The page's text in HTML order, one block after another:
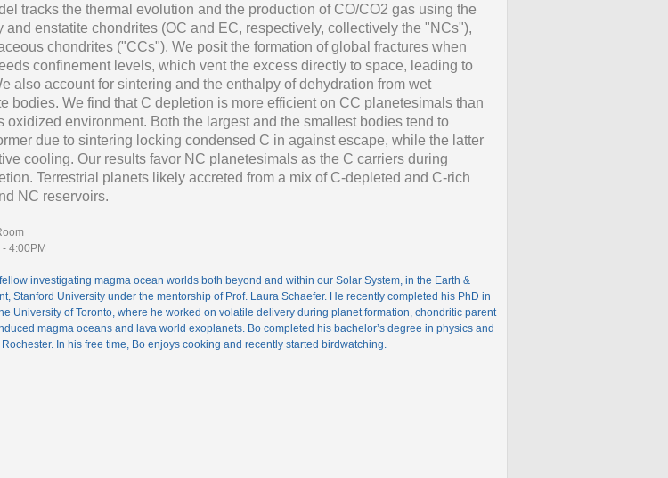
tracks the thermal evolution and the production of CO/CO2 gas using the
and enstatite chondrites (OC and EC, respectively, collectively the "NCs"),
chondrites ("CCs"). We posit the formation of global fractures when
confinement levels, which vent the excess directly to space, leading to
also account for sintering and the enthalpy of dehydration from wet
bodies. We find that C depletion is more efficient on CC planetesimals than
oxidized environment. Both the largest and the smallest bodies tend to
due to sintering locking condensed C in against escape, while the latter
cooling. Our results favor NC planetesimals as the C carriers during
Terrestrial planets likely accreted from a mix of C-depleted and C-rich
NC reservoirs.
4:00PM
investigating magma ocean worlds both beyond and within our Solar System, in the Earth &
Stanford University under the mentorship of Prof. Laura Schaefer. He recently completed his PhD in
University of Toronto, where he worked on volatile delivery during planet formation, chondritic parent
magma oceans and lava world exoplanets. Bo completed his bachelor’s degree in physics and
In his free time, Bo enjoys cooking and recently started birdwatching.